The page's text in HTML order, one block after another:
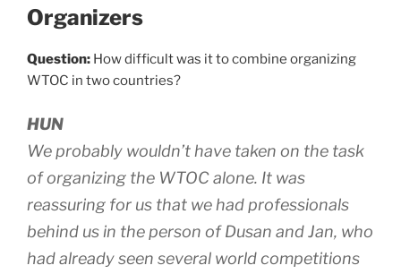
Organizers
Question: How difficult was it to combine organizing
WTOC in two countries?
HUN
We probably wouldn’t have taken on the task
of organizing the WTOC alone. It was
reassuring for us that we had professionals
behind us in the person of Dusan and Jan, who
had already seen several world competitions